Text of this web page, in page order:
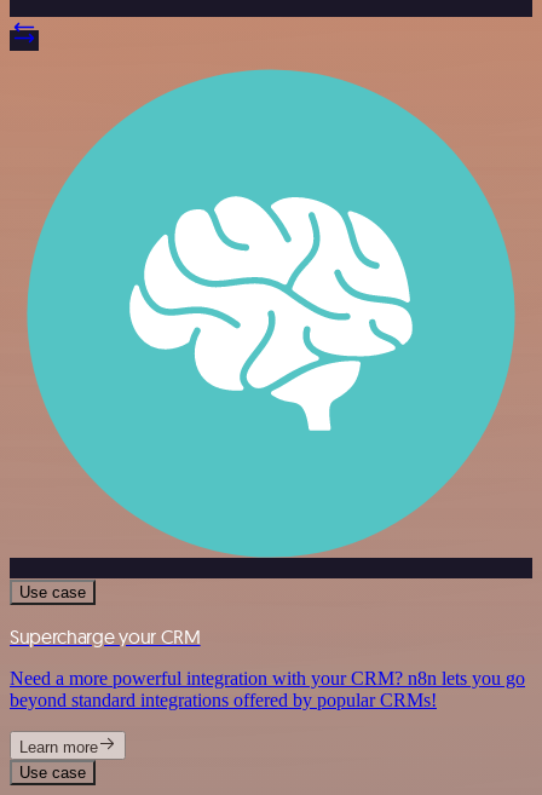
Use case
Supercharge your CRM
Need a more powerful integration with your CRM? n8n lets you go
beyond standard integrations offered by popular CRMs!
Learn more
Use case